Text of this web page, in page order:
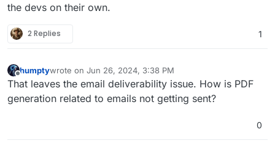
the devs on their own.
2 Replies 1
Offline
humptywrote on Jun 26, 2024, 3:38 PM
last edited by
That leaves the email deliverability issue. How is PDF
generation related to emails not getting sent?
0